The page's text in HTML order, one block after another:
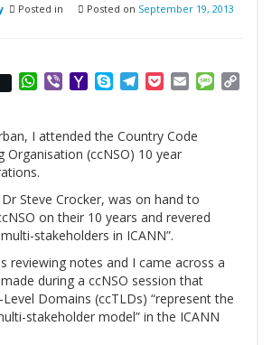
Posted in Posted on September 19, 2013
WhatsApp
ViberYahooSkypeTelegram
PocketEmail
I attended the Country Code
Organisation (ccNSO) 10 year
Steve Crocker, was on hand to
on their 10 years and revered
stakeholders in ICANN”.
reviewing notes and I came across a
during a ccNSO session that
Domains (ccTLDs) “represent the
stakeholder model” in the ICANN